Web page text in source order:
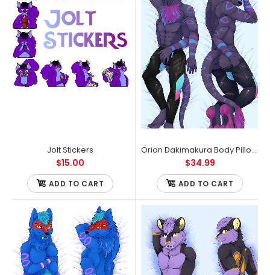
Endangered Species Chocolate Bars Vegan & Gluten Free
Out of stock
Let's make a difference that matters most. Exclusive 20% discount
for a wildlife loving Furry Community, only at...
Jolt Stickers
$15.00
ADD TO CART
Orion Dakimakura Body Pillow Case
$34.99
ADD TO CART